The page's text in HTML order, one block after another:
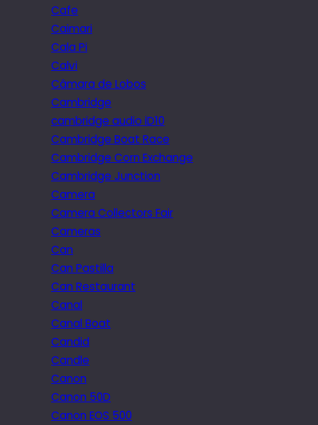
Cafe
Caimari
Cala Pi
Calvi
Câmara de Lobos
Cambridge
cambridge audio iD10
Cambridge Boat Race
Cambridge Corn Exchange
Cambridge Junction
Camera
Camera Collectors Fair
Cameras
Can
Can Pastilla
Can Restaurant
Canal
Canal Boat
Candid
Candle
Canon
Canon 50D
Canon EOS 500